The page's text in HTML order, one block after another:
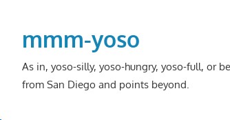
contentmmm-yoso
As in, yoso-silly, yoso-hungry, yoso-full, or
from San Diego and points beyond.